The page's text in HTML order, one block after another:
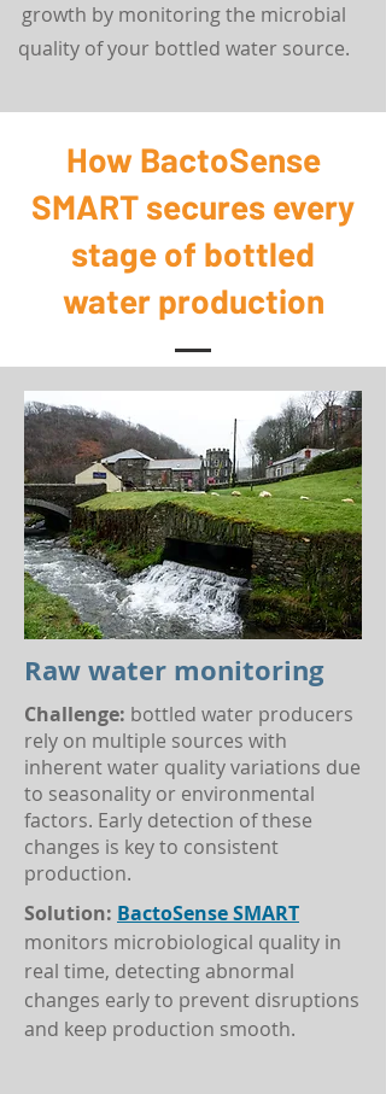
growth by monitoring the microbial
quality of your bottled water source.
How BactoSense
SMART secures every
stage of bottled
water production
Raw water monitoring
Challenge: bottled water producers
rely on multiple sources with
inherent water quality variations due
to seasonality or environmental
factors. Early detection of these
changes is key to consistent
production.
Solution: BactoSense SMART
monitors microbiological quality in
real time, detecting abnormal
changes early to prevent disruptions
and keep production smooth.